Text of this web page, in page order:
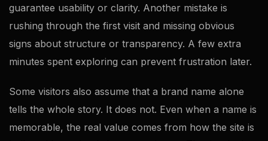
guarantee usability or clarity. Another mistake is
rushing through the first visit and missing obvious
signs about structure or transparency. A few extra
minutes spent exploring can prevent frustration later.
Some visitors also assume that a brand name alone
tells the whole story. It does not. Even when a name is
memorable, the real value comes from how the site is